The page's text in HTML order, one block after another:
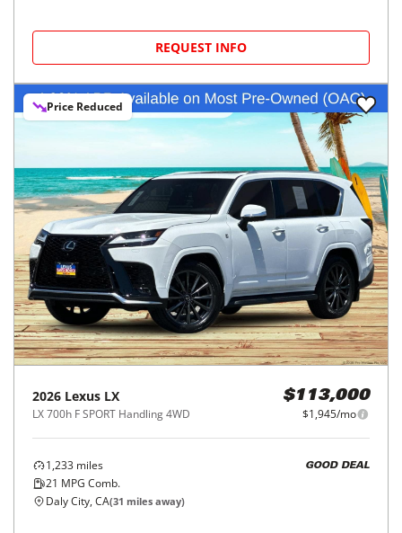
REQUEST INFO
Price Reduced
2026 Lexus LX
LX 700h F SPORT Handling 4WD
$113,000
$1,945/mo
1,233 miles
21 MPG Comb.
GOOD DEAL
Daly City, CA(31 miles away)